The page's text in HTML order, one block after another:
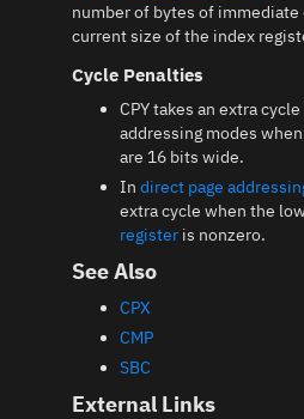
number of bytes of immediate
current size of the index
Cycle Penalties
CPY takes an extra
addressing modes
are 16 bits wide.
In direct page
extra cycle when the
registeris nonzero.
See Also
CPX
CMP
SBC
External Links